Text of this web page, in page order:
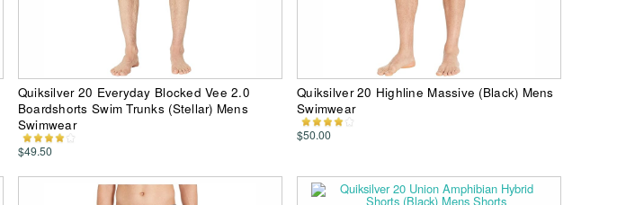
Quiksilver 20 Everyday Blocked Vee 2.0
Boardshorts Swim Trunks (Stellar) Mens
Swimwear
$49.50
Quiksilver 20 Highline Massive (Black) Mens
Swimwear
$50.00